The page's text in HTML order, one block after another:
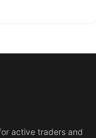
active traders and